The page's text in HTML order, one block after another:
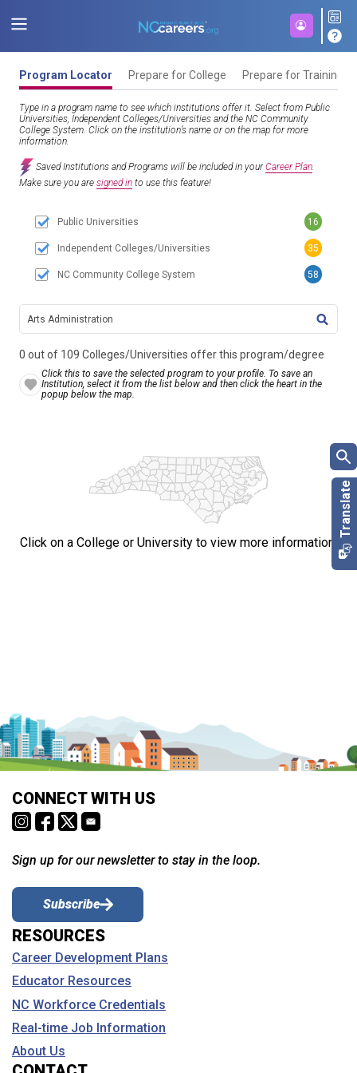
Program Locator Prepare for College Prepare for Training
Type in a program name to see which institutions offer it. Select from Public
Universities, Independent Colleges/Universities and the NC Community
College System. Click on the institution’s name or on the map for more
information.
Saved Institutions and Programs will be included in yourCareer Plan.
Make sure you are signed in to use this feature!
0 out of 109 Colleges/Universities offer this program/degree
Click this to save the selected program to your profile. To save an
Institution, select it from the list below and then click the heart in the
popup below the map.
Public Universities 16
Independent Colleges/Universities 35
NC Community College System 58
Click on a College or University to view more information.
CONNECT WITH US
Sign up for our newsletter to stay in the loop.
Subscribe
RESOURCES
Career Development Plans
Educator Resources
NC Workforce Credentials
Real-time Job Information
About Us